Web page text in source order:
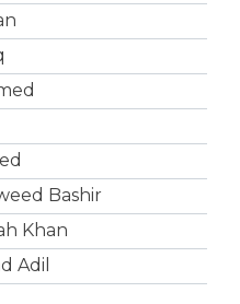
Bashir
Khan
Adil